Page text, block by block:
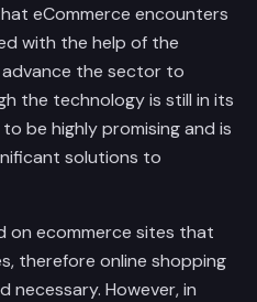
eCommerce encounters
with the help of the
advance the sector to
the technology is still in its
be highly promising and is
solutions to
on ecommerce sites that
therefore online shopping
necessary. However, in